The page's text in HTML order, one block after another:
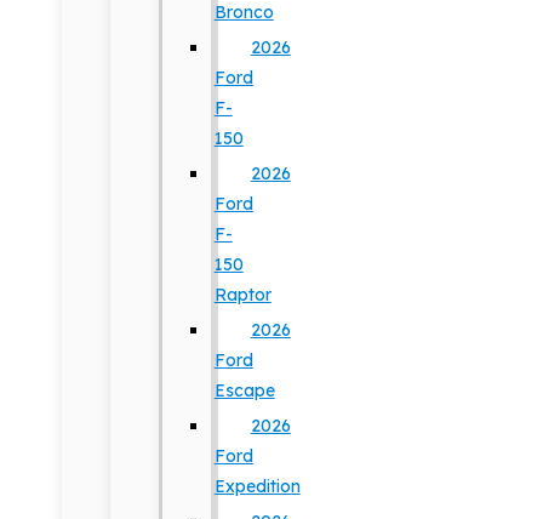
Bronco
2026
Ford
F-
150
2026
Ford
F-
150
Raptor
2026
Ford
Escape
2026
Ford
Expedition